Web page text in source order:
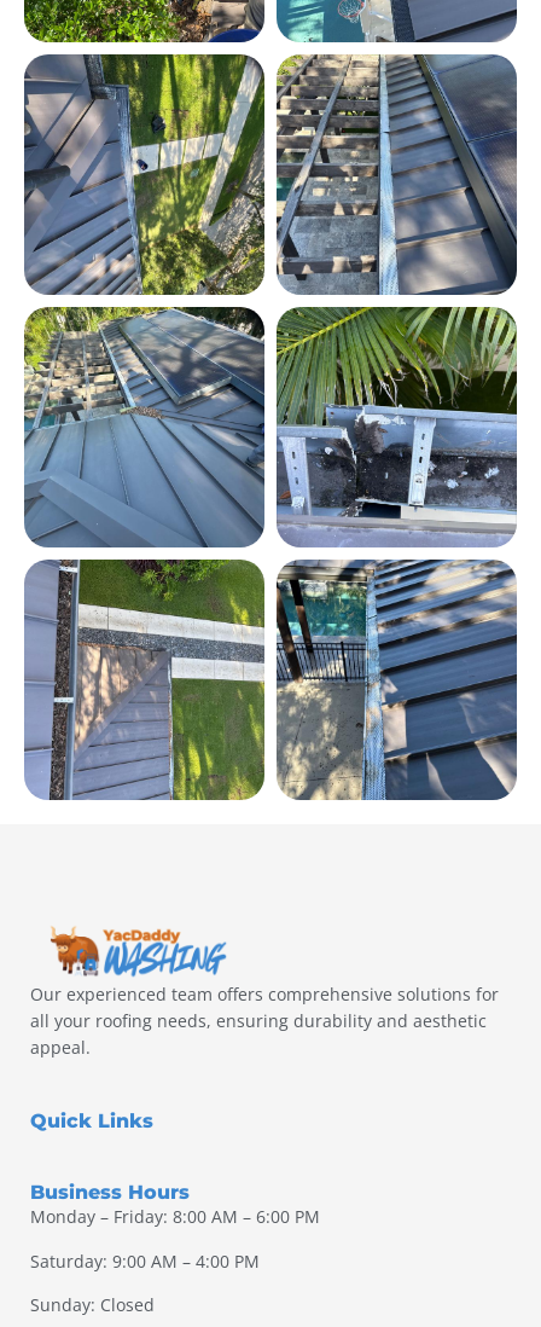
Our experienced team offers comprehensive solutions for
all your roofing needs, ensuring durability and aesthetic
appeal.
Quick Links
Business Hours
Monday – Friday: 8:00 AM – 6:00 PM
Saturday: 9:00 AM – 4:00 PM
Sunday: Closed